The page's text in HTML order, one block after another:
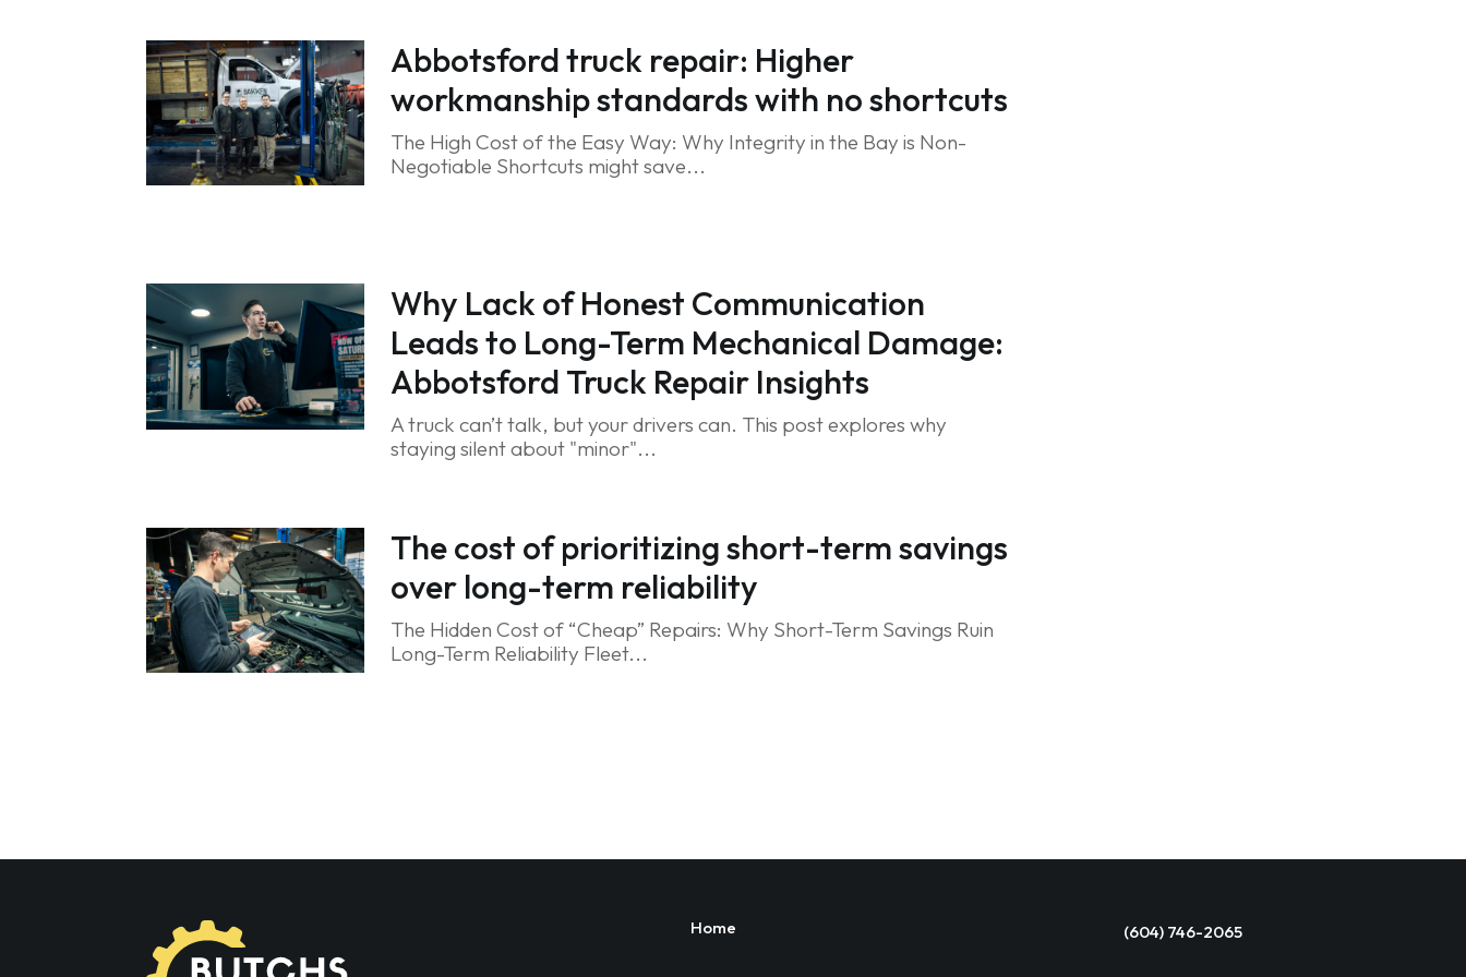
Abbotsford truck repair: Higher
workmanship standards with no shortcuts
The High Cost of the Easy Way: Why Integrity in the Bay is Non-
Negotiable Shortcuts might save...
Why Lack of Honest Communication
Leads to Long-Term Mechanical Damage:
Abbotsford Truck Repair Insights
A truck can’t talk, but your drivers can. This post explores why
staying silent about "minor"...
The cost of prioritizing short-term savings
over long-term reliability
The Hidden Cost of “Cheap” Repairs: Why Short-Term Savings Ruin
Long-Term Reliability Fleet...
Home (604) 746-2065